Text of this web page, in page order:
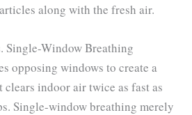
along with the fresh air.
Single-Window Breathing
opposing windows to create a
indoor air twice as fast as
Single-window breathing merely